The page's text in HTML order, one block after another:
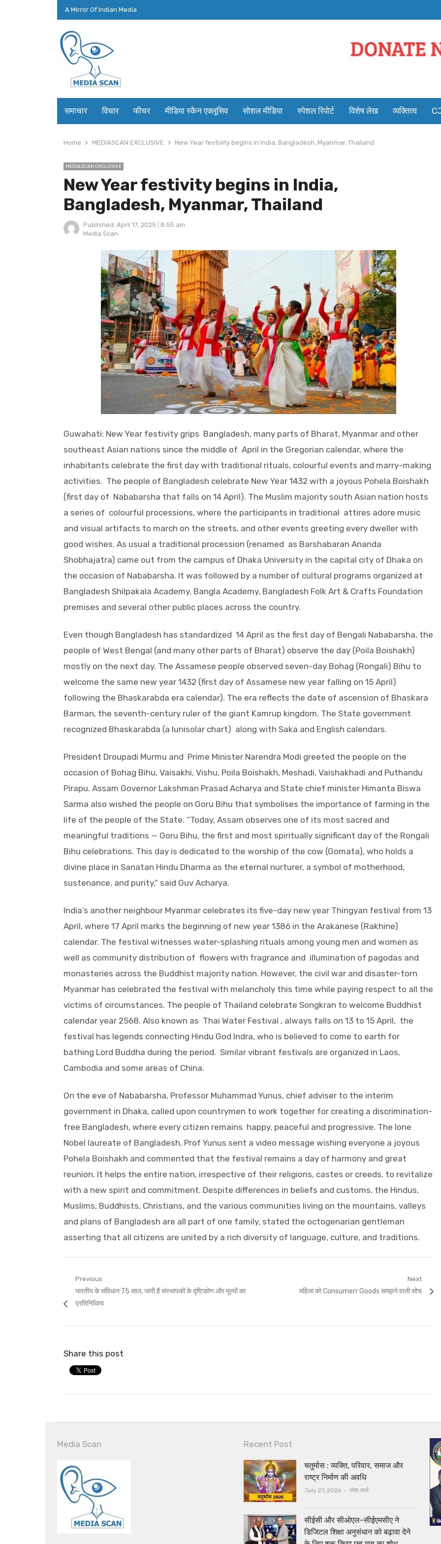
A Mirror Of Indian Media
समाचार विचार फीचर मीडिया स्कैन एक्लूसिव सोशल मीडिया स्पेशल रिपोर्ट विशेष लेख व्यक्तित्व
Home MEDIASCAN EXCLUSIVE New Year festivity begins in India, Bangladesh, Myanmar, Thailand
MEDIASCAN EXCLUSIVE
New Year festivity begins in India,
Bangladesh, Myanmar, Thailand
Published: April 17, 2025
8:55 am
Author
Media Scan
Guwahati: New Year festivity grips Bangladesh, many parts of Bharat, Myanmar and other
southeast Asian nations since the middle of April in the Gregorian calendar, where the
inhabitants celebrate the first day with traditional rituals, colourful events and marry-making
activities. The people of Bangladesh celebrate New Year 1432 with a joyous Pohela Boishakh
(first day of Nababarsha that falls on 14 April). The Muslim majority south Asian nation hosts
a series of colourful processions, where the participants in traditional attires adore music
and visual artifacts to march on the streets, and other events greeting every dweller with
good wishes. As usual a traditional procession (renamed as Barshabaran Ananda
Shobhajatra) came out from the campus of Dhaka University in the capital city of Dhaka on
the occasion of Nababarsha. It was followed by a number of cultural programs organized at
Bangladesh Shilpakala Academy, Bangla Academy, Bangladesh Folk Art & Crafts Foundation
premises and several other public places across the country.
Even though Bangladesh has standardized 14 April as the first day of Bengali Nababarsha, the
people of West Bengal (and many other parts of Bharat) observe the day (Poila Boishakh)
mostly on the next day. The Assamese people observed seven-day Bohag (Rongali) Bihu to
welcome the same new year 1432 (first day of Assamese new year falling on 15 April)
following the Bhaskarabda era calendar). The era reflects the date of ascension of Bhaskara
Barman, the seventh-century ruler of the giant Kamrup kingdom. The State government
recognized Bhaskarabda (a lunisolar chart) along with Saka and English calendars.
President Droupadi Murmu and Prime Minister Narendra Modi greeted the people on the
occasion of Bohag Bihu, Vaisakhi, Vishu, Poila Boishakh, Meshadi, Vaishakhadi and Puthandu
Pirapu. Assam Governor Lakshman Prasad Acharya and State chief minister Himanta Biswa
Sarma also wished the people on Goru Bihu that symbolises the importance of farming in the
life of the people of the State. “Today, Assam observes one of its most sacred and
meaningful traditions — Goru Bihu, the first and most spiritually significant day of the Rongali
Bihu celebrations. This day is dedicated to the worship of the cow (Gomata), who holds a
divine place in Sanatan Hindu Dharma as the eternal nurturer, a symbol of motherhood,
sustenance, and purity,” said Guv Acharya.
India’s another neighbour Myanmar celebrates its five-day new year Thingyan festival from 13
April, where 17 April marks the beginning of new year 1386 in the Arakanese (Rakhine)
calendar. The festival witnesses water-splashing rituals among young men and women as
well as community distribution of flowers with fragrance and illumination of pagodas and
monasteries across the Buddhist majority nation. However, the civil war and disaster-torn
Myanmar has celebrated the festival with melancholy this time while paying respect to all the
victims of circumstances. The people of Thailand celebrate Songkran to welcome Buddhist
calendar year 2568. Also known as Thai Water Festival , always falls on 13 to 15 April, the
festival has legends connecting Hindu God Indra, who is believed to come to earth for
bathing Lord Buddha during the period. Similar vibrant festivals are organized in Laos,
Cambodia and some areas of China.
On the eve of Nababarsha, Professor Muhammad Yunus, chief adviser to the interim
government in Dhaka, called upon countrymen to work together for creating a discrimination-
free Bangladesh, where every citizen remains happy, peaceful and progressive. The lone
Nobel laureate of Bangladesh, Prof Yunus sent a video message wishing everyone a joyous
Pohela Boishakh and commented that the festival remains a day of harmony and great
reunion. It helps the entire nation, irrespective of their religions, castes or creeds, to revitalize
with a new spirit and commitment. Despite differences in beliefs and customs, the Hindus,
Muslims, Buddhists, Christians, and the various communities living on the mountains, valleys
and plans of Bangladesh are all part of one family, stated the octogenarian gentleman
asserting that all citizens are united by a rich diversity of language, culture, and traditions.
Post
navigation
Previous
Previous
post:
भारतीय के संविधान 75 साल, जारी है संस्थापकों के दृष्टिकोण और मूल्यों का
प्रतिनिधित्व
Next
Next
महिला को Consumerr Goods समझने वाली सोच
Share this post
Media Scan Recent Post
चतुर्मास : व्यक्ति, परिवार, समाज और
राष्ट्र निर्माण की अवधि
July 27, 2026 Author
रमेश शर्मा
सीईसी और सीओएल-सीईएमसीए ने
डिजिटल शिक्षा अनुसंधान को बढ़ावा देने